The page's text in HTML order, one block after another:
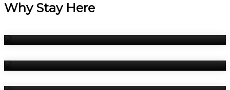
Why Stay Here
Breakfast
Book Now